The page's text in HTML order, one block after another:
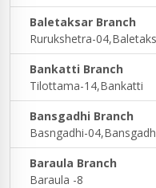
Baletaksar Branch
Rurukshetra-
Bankatti Branch
Tilottama-14,Bankatti
Bansgadhi Branch
Basngadhi-
Baraula Branch
Baraula -8